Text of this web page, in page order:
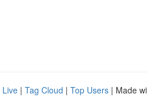
Live | Tag Cloud | Top Users | Made